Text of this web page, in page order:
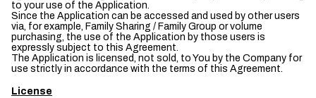
to your use of the Application.
Since the Application can be accessed and used by other users
via, for example, Family Sharing / Family Group or volume
purchasing, the use of the Application by those users is
expressly subject to this Agreement.
The Application is licensed, not sold, to You by the Company for
use strictly in accordance with the terms of this Agreement.
License